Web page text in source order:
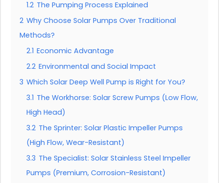
1.2 The Pumping Process Explained
2 Why Choose Solar Pumps Over Traditional
Methods?
2.1 Economic Advantage
2.2 Environmental and Social Impact
3 Which Solar Deep Well Pump is Right for You?
3.1 The Workhorse: Solar Screw Pumps (Low Flow,
High Head)
3.2 The Sprinter: Solar Plastic Impeller Pumps
(High Flow, Wear-Resistant)
3.3 The Specialist: Solar Stainless Steel Impeller
Pumps (Premium, Corrosion-Resistant)